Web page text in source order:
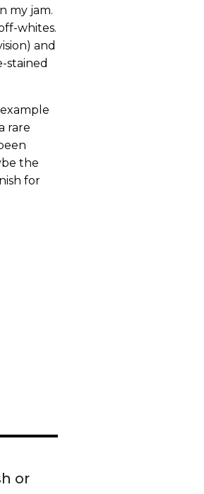
my jam.
whites.
and
stained
rare
the
for
or